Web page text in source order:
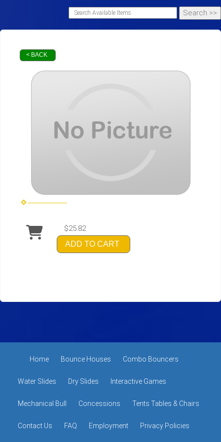
< BACK
$25.82
ADD TO CART
Home Bounce Houses Combo Bouncers
Water Slides Dry Slides Interactive Games
Mechanical Bull Concessions Tents Tables & Chairs
Contact Us FAQ Employment Privacy Policies